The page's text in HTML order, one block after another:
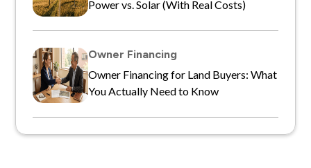
Power vs. Solar (With Real Costs)
Owner Financing
Owner Financing for Land Buyers: What
You Actually Need to Know